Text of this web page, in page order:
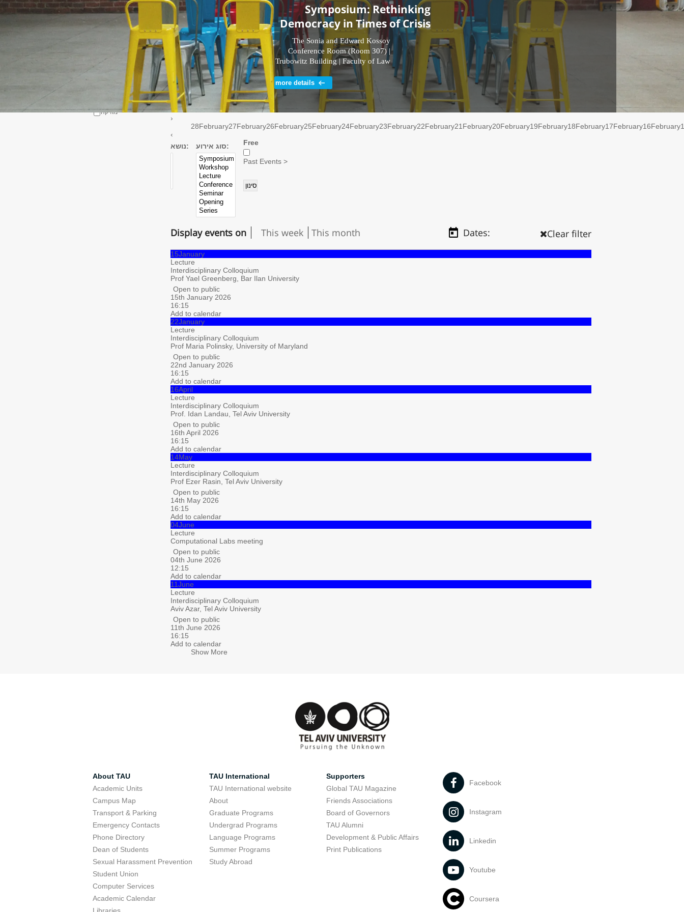
Select all
Linguistics
Department
תולדות האמנות
קולנוע וטלוויזיה
אמנות התאטרון
מוזיקה
Symposium: Rethinking
Democracy in Times of Crisis
The Sonia and Edward Kossoy
Conference Room (Room 307) |
Trubowitz Building | Faculty of Law
| Tel Aviv University
more details
›
28February27February26February25February24February23February22February21 February20February19February18February17February16February
‹
נושא:
סוג אירוע: Free
Past Events >
Display events on This week This month Dates: Clear filter
15January
Lecture
Interdisciplinary Colloquium
Prof Yael Greenberg, Bar Ilan University
Open to public
15th January 2026
16:15
Add to calendar
22January
Lecture
Interdisciplinary Colloquium
Prof Maria Polinsky, University of Maryland
Open to public
22nd January 2026
16:15
Add to calendar
16April
Lecture
Interdisciplinary Colloquium
Prof. Idan Landau, Tel Aviv University
Open to public
16th April 2026
16:15
Add to calendar
14May
Lecture
Interdisciplinary Colloquium
Prof Ezer Rasin, Tel Aviv University
Open to public
14th May 2026
16:15
Add to calendar
04June
Lecture
Computational Labs meeting
Open to public
04th June 2026
12:15
Add to calendar
11June
Lecture
Interdisciplinary Colloquium
Aviv Azar, Tel Aviv University
Open to public
11th June 2026
16:15
Add to calendar
Show More
About TAU
Academic Units
Campus Map
Transport & Parking
Emergency Contacts
Phone Directory
Dean of Students
Sexual Harassment Prevention
Student Union
Computer Services
Academic Calendar
TAU International
TAU International website
About
Graduate Programs
Undergrad Programs
Language Programs
Summer Programs
Study Abroad
Supporters
Global TAU Magazine
Friends Associations
Board of Governors
TAU Alumni
Development & Public Affairs
Print Publications
Facebook
Instagram
Linkedin
Youtube
Coursera